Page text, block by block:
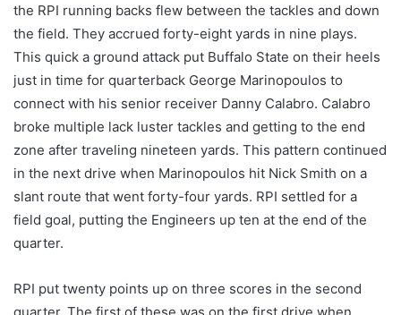
the RPI running backs flew between the tackles and down
the field. They accrued forty-eight yards in nine plays.
This quick a ground attack put Buffalo State on their heels
just in time for quarterback George Marinopoulos to
connect with his senior receiver Danny Calabro. Calabro
broke multiple lack luster tackles and getting to the end
zone after traveling nineteen yards. This pattern continued
in the next drive when Marinopoulos hit Nick Smith on a
slant route that went forty-four yards. RPI settled for a
field goal, putting the Engineers up ten at the end of the
quarter.
RPI put twenty points up on three scores in the second